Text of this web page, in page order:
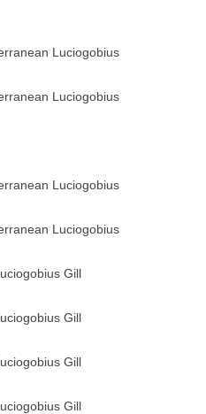
Luciogobius
Luciogobius
Luciogobius
Luciogobius
Gill
Gill
Gill
Gill